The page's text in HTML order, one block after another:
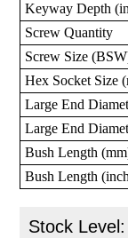
Keyway Depth
Screw Quantity
Screw Size
Hex Socket Size
Large End
Large End
Bush Length
Bush Length
Stock Level: